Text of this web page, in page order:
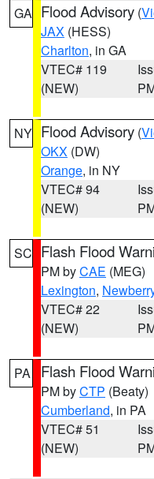
GA Flood Advisory (
JAX (HESS)
Charlton, in GA
VTEC# 119
(NEW)
NY Flood Advisory (
OKX (DW)
Orange, in NY
VTEC# 94
(NEW)
SC Flash Flood
PM byCAE (MEG)
Lexington,
VTEC# 22
(NEW)
PA Flash Flood
PM byCTP (Beaty)
Cumberland, in PA
VTEC# 51
(NEW)